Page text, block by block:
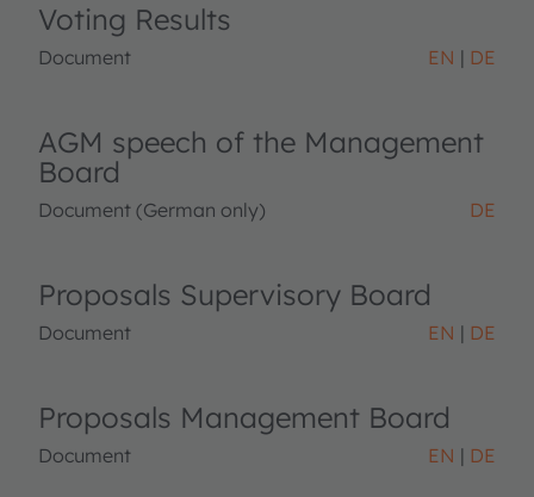
Voting Results
Document EN DE
AGM speech of the Management
Board
Document (German only) DE
Proposals Supervisory Board
Document EN DE
Proposals Management Board
Document EN DE